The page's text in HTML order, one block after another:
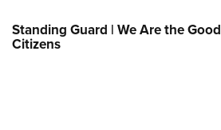
Standing Guard | We Are the Good
Citizens